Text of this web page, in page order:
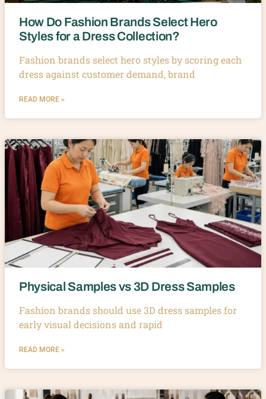
How Do Fashion Brands Select Hero
Styles for a Dress Collection?
Fashion brands select hero styles by scoring each
dress against customer demand, brand
READ MORE »
Physical Samples vs 3D Dress Samples
Fashion brands should use 3D dress samples for
early visual decisions and rapid
READ MORE »